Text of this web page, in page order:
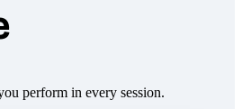
perform in every session.